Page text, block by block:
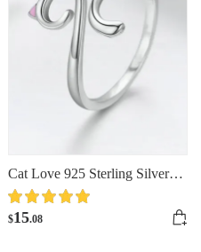
Cat Love 925 Sterling Silver
Ring
$15.08